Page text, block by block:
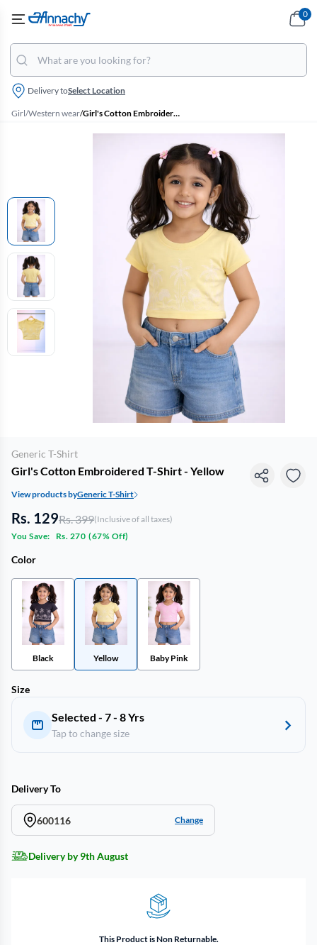
Delivery toSelect Location
0
Girl/Western wear/ Girl's Cotton Embroidered T-Shirt - Yellow
Generic T-Shirt
Girl's Cotton Embroidered T-Shirt - Yellow
View products byGeneric T-Shirt
Rs. 129Rs. 399(Inclusive of all taxes)
You Save:
Rs. 270 (67% Off)
Color
Black Yellow Baby Pink
Size
Selected - 7 - 8 Yrs
Tap to change size
Delivery To
600116 Change
Delivery by 9th August
This Product is Non Returnable.